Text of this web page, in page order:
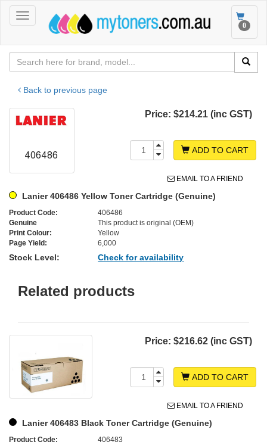
Toggle
navigation
Toggle
0
Back to previous page
Price: $214.21 (inc GST)
ADD TO CART
EMAIL TO A FRIEND
Lanier 406486 Yellow Toner Cartridge (Genuine)
Product Code:
406486
Genuine
This product is original (OEM)
Print Colour:
Yellow
Page Yield:
6,000
Stock Level: Check for availability
Related products
Price: $216.62 (inc GST)
ADD TO CART
EMAIL TO A FRIEND
Lanier 406483 Black Toner Cartridge (Genuine)
Product Code:
406483